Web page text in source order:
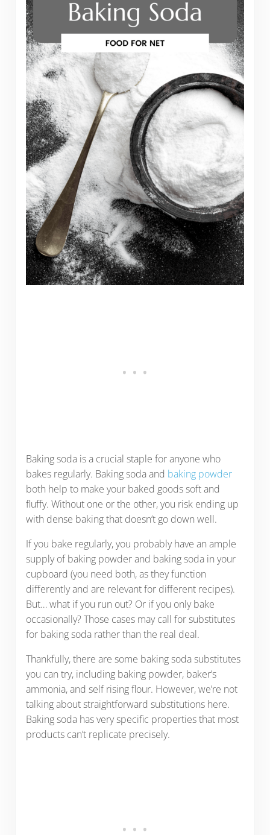
Baking soda is a crucial staple for anyone who
bakes regularly. Baking soda and baking powder
both help to make your baked goods soft and
fluffy. Without one or the other, you risk ending up
with dense baking that doesn’t go down well.
If you bake regularly, you probably have an ample
supply of baking powder and baking soda in your
cupboard (you need both, as they function
differently and are relevant for different recipes).
But… what if you run out? Or if you only bake
occasionally? Those cases may call for substitutes
for baking soda rather than the real deal.
Thankfully, there are some baking soda substitutes
you can try, including baking powder, baker’s
ammonia, and self rising flour. However, we’re not
talking about straightforward substitutions here.
Baking soda has very specific properties that most
products can’t replicate precisely.